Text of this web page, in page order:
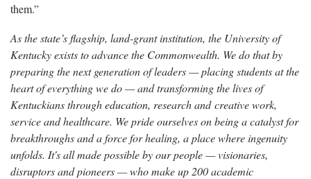
them.”
As the state’s flagship, land-grant institution, the University of
Kentucky exists to advance the Commonwealth. We do that by
preparing the next generation of leaders — placing students at the
heart of everything we do — and transforming the lives of
Kentuckians through education, research and creative work,
service and healthcare. We pride ourselves on being a catalyst for
breakthroughs and a force for healing, a place where ingenuity
unfolds. It's all made possible by our people — visionaries,
disruptors and pioneers — who make up 200 academic